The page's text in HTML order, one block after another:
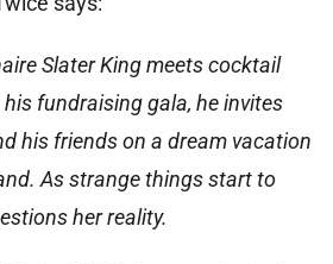
Slater King meets cocktail
fundraising gala, he invites
his friends on a dream vacation
As strange things start to
her reality.